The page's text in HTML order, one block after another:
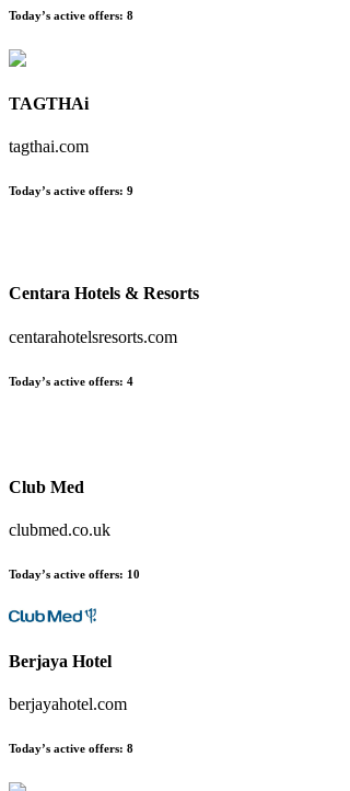
Today’s active offers: 8
TAGTHAi
tagthai.com
Today’s active offers: 9
Centara Hotels & Resorts
centarahotelsresorts.com
Today’s active offers: 4
Club Med
clubmed.co.uk
Today’s active offers: 10
Berjaya Hotel
berjayahotel.com
Today’s active offers: 8